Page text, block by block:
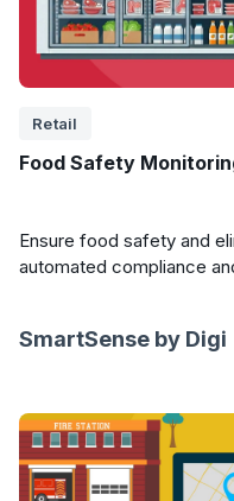
Retail
Food Safety
Ensure food safety and
automated compliance
SmartSense by Digi